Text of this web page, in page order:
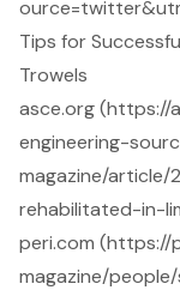
Tips for
Trowels
asce.org (https://
engineering-
magazine/
rehabilitated-in-
peri.com (https://
magazine/